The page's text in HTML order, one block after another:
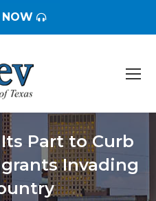
NOW
Part to Curb
Invading